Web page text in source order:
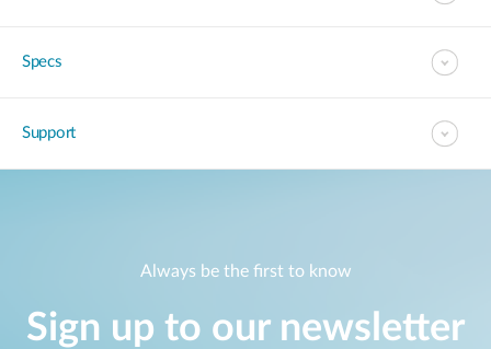
Specs
Support
Always be the first to know
Sign up to our newsletter